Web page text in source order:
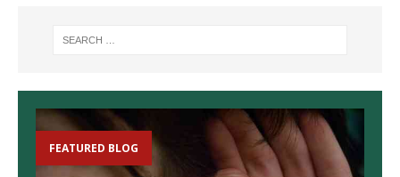
FEATURED BLOG